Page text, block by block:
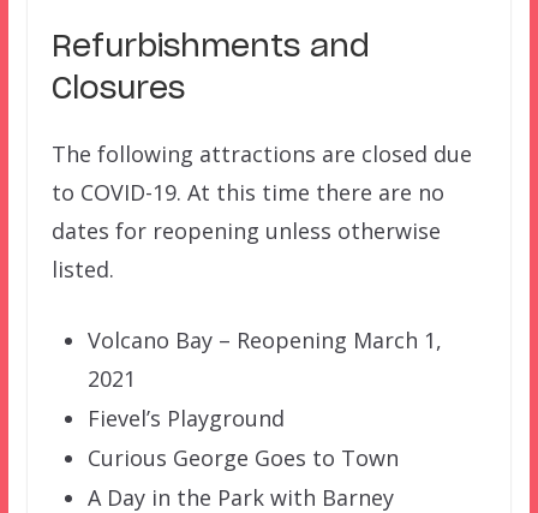
Refurbishments and
Closures
The following attractions are closed due
to COVID-19. At this time there are no
dates for reopening unless otherwise
listed.
Volcano Bay – Reopening March 1,
2021
Fievel’s Playground
Curious George Goes to Town
A Day in the Park with Barney